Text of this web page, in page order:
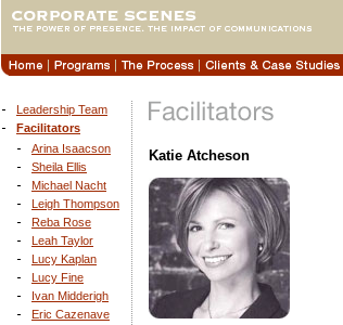
Leadership Team
Facilitators
Arina Isaacson
Sheila Ellis
Michael Nacht
Leigh Thompson
Reba Rose
Leah Taylor
Lucy Kaplan
Lucy Fine
Ivan Midderigh
Eric Cazenave
Katie Atcheson